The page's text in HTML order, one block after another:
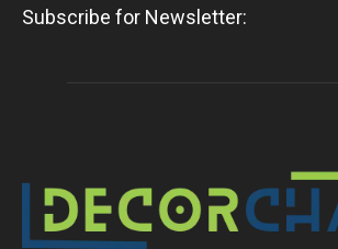
Subscribe for Newsletter: